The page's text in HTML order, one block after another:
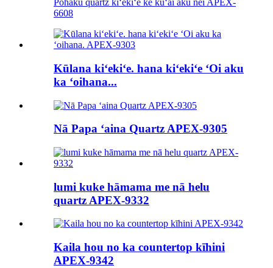
Pōhaku quartz kiʻekiʻe ke kūʻai aku nei APEX-
6608
Kūlana kiʻekiʻe. hana kiʻekiʻe ʻOi aku
ka ʻoihana...
Nā Papa ʻaina Quartz APEX-9305
lumi kuke hāmama me nā helu
quartz APEX-9332
Kaila hou no ka countertop kīhini
APEX-9342